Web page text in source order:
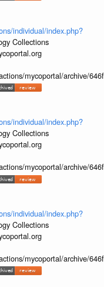
individual/index.php?
Collections
mycoportal/archive/
individual/index.php?
Collections
mycoportal/archive/
individual/index.php?
Collections
mycoportal/archive/